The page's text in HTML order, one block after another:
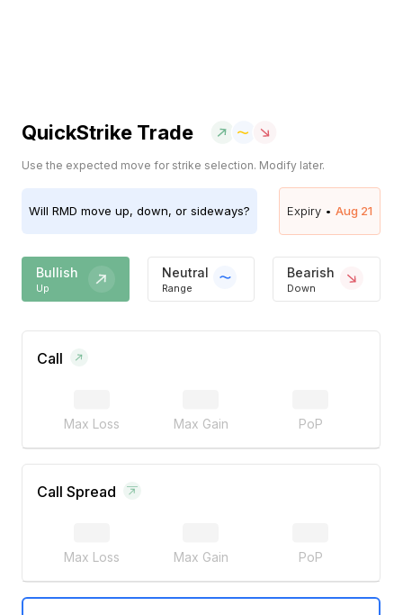
QuickStrike Trade
Use the expected move for strike selection. Modify later.
Will RMD move up, down, or sideways? Expiry • Aug 21
Bullish
Up
Neutral
Range
Bearish
Down
Call
Max Loss Max Gain PoP
Call Spread
Max Loss Max Gain PoP